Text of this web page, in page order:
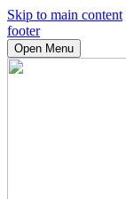
Skip to main content
footer
Open Menu